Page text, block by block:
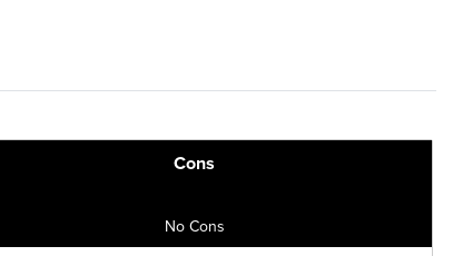
Cons
No Cons